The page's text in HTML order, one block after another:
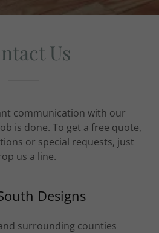
Us
communication with our
is done. To get a free quote,
or special requests, just
us a line.
Designs
surrounding counties